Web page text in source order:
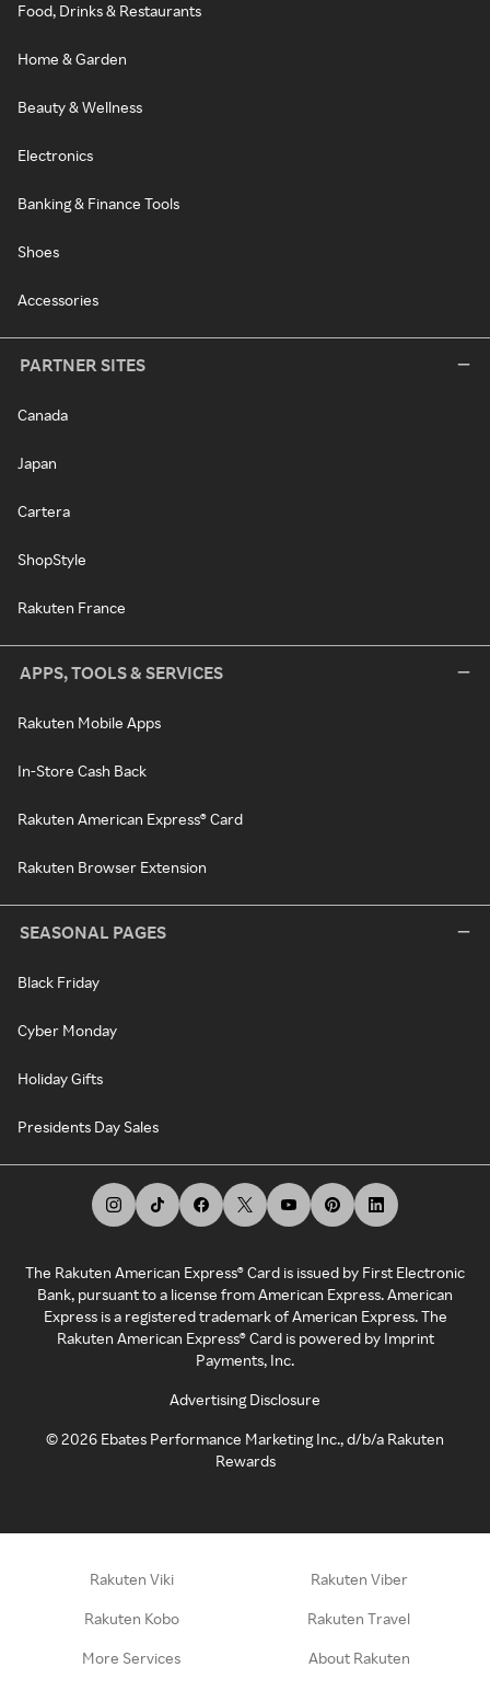
Food, Drinks & Restaurants
Home & Garden
Beauty & Wellness
Electronics
Banking & Finance Tools
Shoes
Accessories
PARTNER SITES
Canada
Japan
Cartera
ShopStyle
Rakuten France
APPS, TOOLS & SERVICES
Rakuten Mobile Apps
In-Store Cash Back
Rakuten American Express® Card
Rakuten Browser Extension
SEASONAL PAGES
Black Friday
Cyber Monday
Holiday Gifts
Presidents Day Sales
The Rakuten American Express® Card is issued by First Electronic
Bank, pursuant to a license from American Express. American
Express is a registered trademark of American Express. The
Rakuten American Express® Card is powered by Imprint
Payments, Inc.
Advertising Disclosure
©2026 Ebates Performance Marketing Inc., d/b/a Rakuten
Rewards
Rakuten Viki Rakuten Viber
Rakuten Kobo Rakuten Travel
More Services About Rakuten